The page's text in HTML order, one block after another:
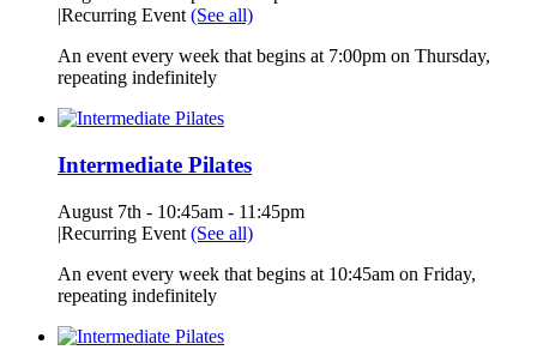
|Recurring Event (See all)
An event every week that begins at 7:00pm on Thursday,
repeating indefinitely
Intermediate Pilates
August 7th - 10:45am - 11:45pm
|Recurring Event (See all)
An event every week that begins at 10:45am on Friday,
repeating indefinitely